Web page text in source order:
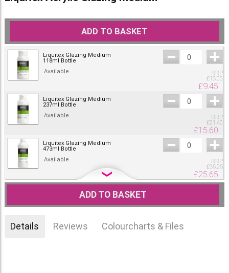
ADD TO BASKET
Liquitex Glazing Medium
118ml Bottle
Available
RRP
£13.00
£9.45
Liquitex Glazing Medium
237ml Bottle
Available
RRP
£21.40
£15.60
Liquitex Glazing Medium
473ml Bottle
Available
RRP
£35.25
£25.65
Only one left
RRP
ADD TO BASKET
Details Reviews Colourcharts & Files